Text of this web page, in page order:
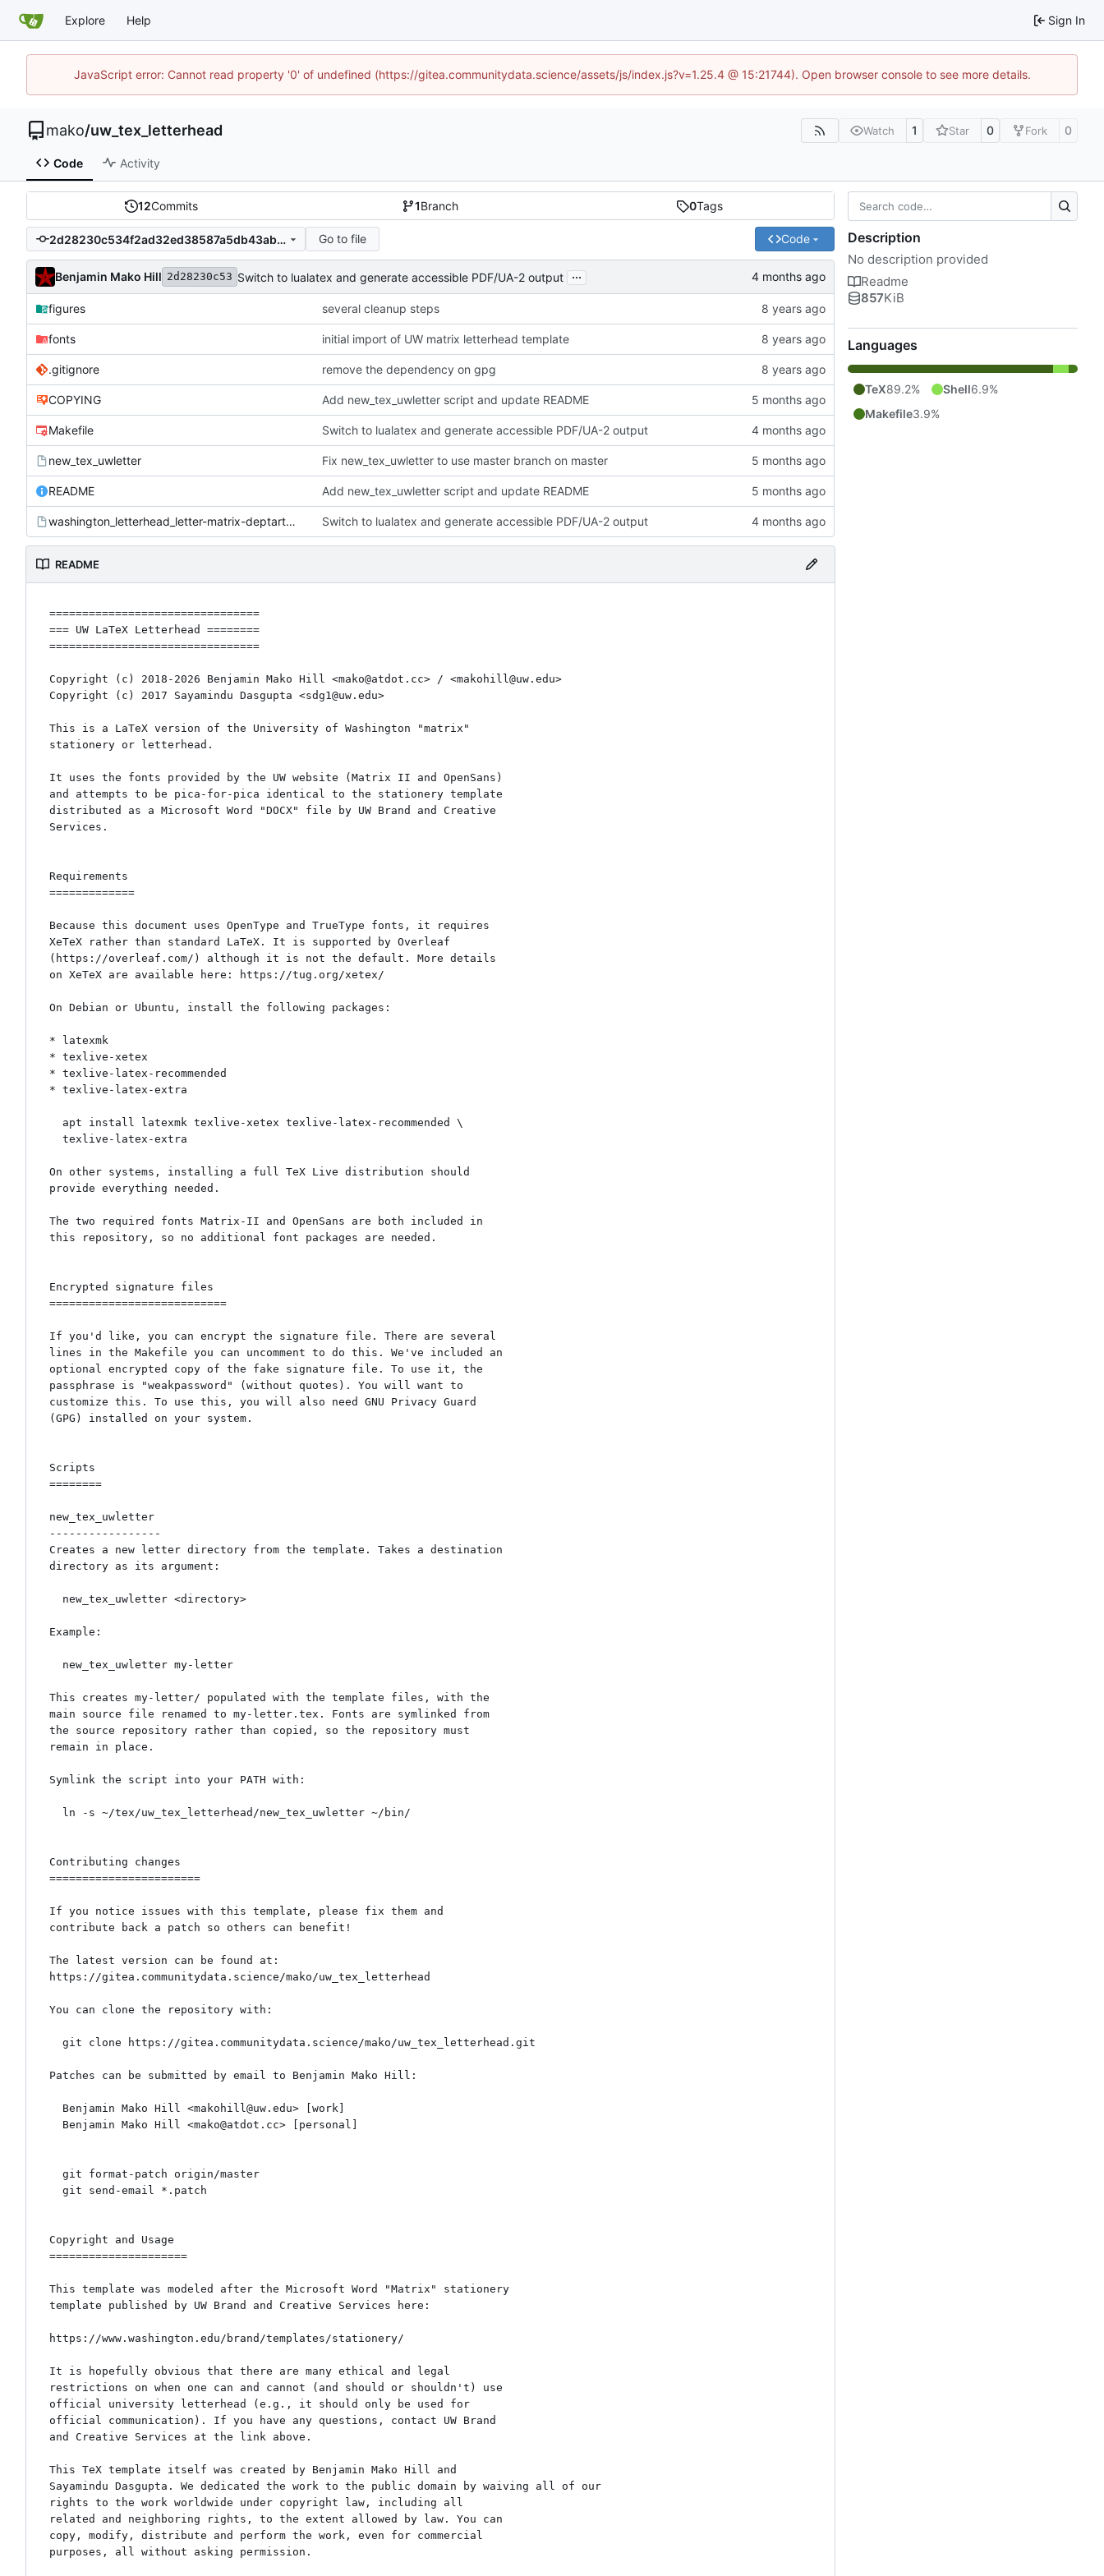
Explore Help Sign In
JavaScript error: Cannot read property '0' of undefined (https://gitea.communitydata.science/assets/js/index.js?v=1.25.4 @ 15:21744). Open browser console to see more details.
mako/uw_tex_letterhead Watch 1 Star 0 Fork 0
Code Activity
12Commits 1Branch 0Tags
2d28230c534f2ad32ed38587a5db43ab5267215e Go to file Code
Benjamin Mako Hill 2d28230c53 Switch to lualatex and generate accessible PDF/UA-2 output ...
figures several cleanup steps
fonts initial import of UW matrix letterhead template
.gitignore remove the dependency on gpg
COPYING Add new_tex_uwletter script and update README
Makefile Switch to lualatex and generate accessible PDF/UA-2 output
new_tex_uwletter Fix new_tex_uwletter to use master branch on master
README Add new_tex_uwletter script and update README
washington_letterhead_letter-matrix-deptartment.tex Switch to lualatex and generate accessible PDF/UA-2 output
README
================================
=== UW LaTeX Letterhead ========
================================
Copyright (c) 2018-2026 Benjamin Mako Hill <mako@atdot.cc> / <makohill@uw.edu>
Copyright (c) 2017 Sayamindu Dasgupta <sdg1@uw.edu>
This is a LaTeX version of the University of Washington "matrix"
stationery or letterhead.
It uses the fonts provided by the UW website (Matrix II and OpenSans)
and attempts to be pica-for-pica identical to the stationery template
distributed as a Microsoft Word "DOCX" file by UW Brand and Creative
Services.
Requirements
=============
Because this document uses OpenType and TrueType fonts, it requires
XeTeX rather than standard LaTeX. It is supported by Overleaf
(https://overleaf.com/) although it is not the default. More details
on XeTeX are available here: https://tug.org/xetex/
On Debian or Ubuntu, install the following packages:
* latexmk
* texlive-xetex
* texlive-latex-recommended
* texlive-latex-extra
On other systems, installing a full TeX Live distribution should
provide everything needed.
The two required fonts Matrix-II and OpenSans are both included in
this repository, so no additional font packages are needed.
Encrypted signature files
===========================
If you'd like, you can encrypt the signature file. There are several
lines in the Makefile you can uncomment to do this. We've included an
optional encrypted copy of the fake signature file. To use it, the
passphrase is "weakpassword" (without quotes). You will want to
customize this. To use this, you will also need GNU Privacy Guard
(GPG) installed on your system.
Scripts
========
new_tex_uwletter
-----------------
Creates a new letter directory from the template. Takes a destination
directory as its argument:
Example:
This creates my-letter/ populated with the template files, with the
main source file renamed to my-letter.tex. Fonts are symlinked from
the source repository rather than copied, so the repository must
remain in place.
Symlink the script into your PATH with:
Contributing changes
=======================
If you notice issues with this template, please fix them and
contribute back a patch so others can benefit!
The latest version can be found at:
https://gitea.communitydata.science/mako/uw_tex_letterhead
You can clone the repository with:
Patches can be submitted by email to Benjamin Mako Hill:
Copyright and Usage
=====================
This template was modeled after the Microsoft Word "Matrix" stationery
template published by UW Brand and Creative Services here:
https://www.washington.edu/brand/templates/stationery/
It is hopefully obvious that there are many ethical and legal
restrictions on when one can and cannot (and should or shouldn't) use
official university letterhead (e.g., it should only be used for
official communication). If you have any questions, contact UW Brand
and Creative Services at the link above.
This TeX template itself was created by Benjamin Mako Hill and
Sayamindu Dasgupta. We dedicated the work to the public domain by waiving all of our
rights to the work worldwide under copyright law, including all
related and neighboring rights, to the extent allowed by law. You can
copy, modify, distribute and perform the work, even for commercial
purposes, all without asking permission.
Description
No description provided
Readme
857KiB
Languages
TeX89.2% Shell6.9%
Makefile3.9%